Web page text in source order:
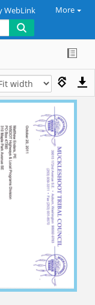
WebLink More